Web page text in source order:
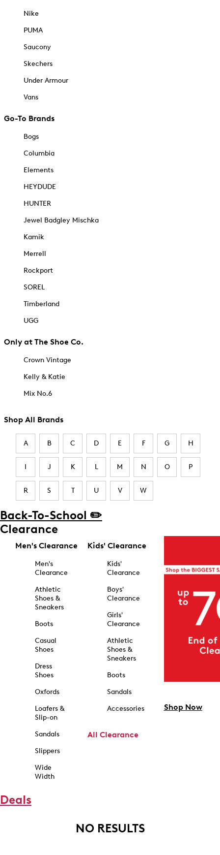
Nike
PUMA
Saucony
Skechers
Under Armour
Vans
Go-To Brands
Bogs
Columbia
Elements
HEYDUDE
HUNTER
Jewel Badgley Mischka
Kamik
Merrell
Rockport
SOREL
Timberland
UGG
Only at The Shoe Co.
Crown Vintage
Kelly & Katie
Mix No.6
Shop All Brands
A B C D E F G H
I J K L M N O P
R S T U V W
Back-To-School ✏️
Clearance
Men's Clearance
Men's
Clearance
Athletic
Shoes &
Sneakers
Boots
Casual
Shoes
Dress
Shoes
Oxfords
Loafers &
Slip-on
Sandals
Slippers
Wide
Width
Kids' Clearance
Kids'
Clearance
Boys'
Clearance
Girls'
Clearance
Athletic
Shoes &
Sneakers
Boots
Sandals
Accessories
All Clearance
Shop Now
Deals
NO RESULTS